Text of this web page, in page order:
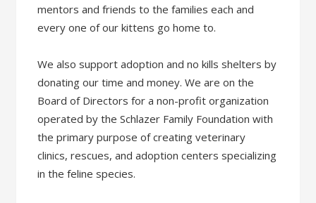
mentors and friends to the families each and
every one of our kittens go home to.
We also support adoption and no kills shelters by
donating our time and money. We are on the
Board of Directors for a non-profit organization
operated by the Schlazer Family Foundation with
the primary purpose of creating veterinary
clinics, rescues, and adoption centers specializing
in the feline species.